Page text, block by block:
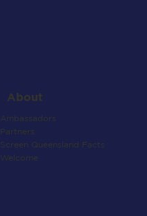
About
Ambassadors
Partners
Screen Queensland Facts
Welcome